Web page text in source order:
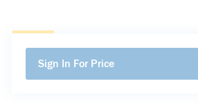
Sign In For Price